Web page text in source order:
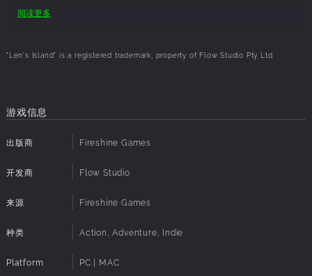
territories filled with unique challenges, resources, and
treasure. Each descent offers a unique challenge, testing
your skill and strategy. Defeat powerful enemies, gather
rare loot, and unlock new abilities to enhance your survival.
SKILL-BASED COMBAT
moving camera that gives you full control over the
enchantments to create your perfect custom build. Dodge
your foes and take down powerful bosses.
操作系统:
处理器:
显卡:
4+ GB Dedicated Memory
阅读更多
"Len's Island" is a registered trademark, property of Flow Studio Pty Ltd.
游戏信息
出版商 Fireshine Games
开发商 Flow Studio
来源 Fireshine Games
种类 Action, Adventure, Indie
Platform PC | MAC